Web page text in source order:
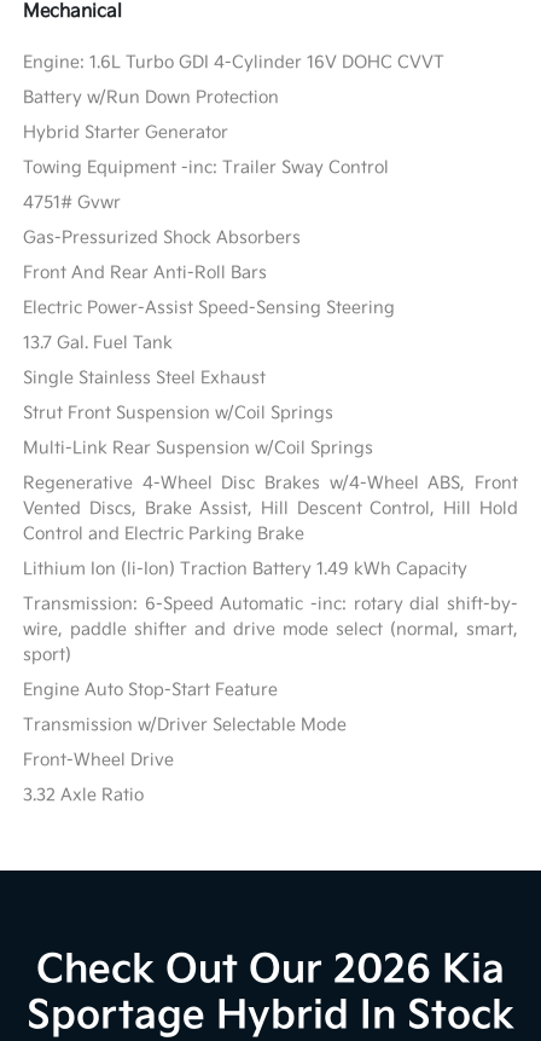
Mechanical
Engine: 1.6L Turbo GDI 4-Cylinder 16V DOHC CVVT
Battery w/Run Down Protection
Hybrid Starter Generator
Towing Equipment -inc: Trailer Sway Control
4751# Gvwr
Gas-Pressurized Shock Absorbers
Front And Rear Anti-Roll Bars
Electric Power-Assist Speed-Sensing Steering
13.7 Gal. Fuel Tank
Single Stainless Steel Exhaust
Strut Front Suspension w/Coil Springs
Multi-Link Rear Suspension w/Coil Springs
Regenerative 4-Wheel Disc Brakes w/4-Wheel ABS, Front
Vented Discs, Brake Assist, Hill Descent Control, Hill Hold
Control and Electric Parking Brake
Lithium Ion (li-Ion) Traction Battery 1.49 kWh Capacity
Transmission: 6-Speed Automatic -inc: rotary dial shift-by-
wire, paddle shifter and drive mode select (normal, smart,
sport)
Engine Auto Stop-Start Feature
Transmission w/Driver Selectable Mode
Front-Wheel Drive
3.32 Axle Ratio
Check Out Our 2026 Kia
Sportage Hybrid In Stock